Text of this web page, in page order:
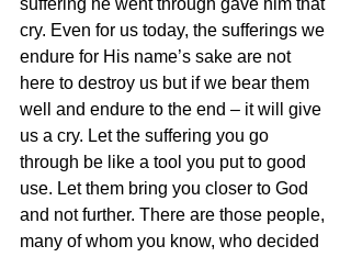
suffering he went through gave him that
cry. Even for us today, the sufferings we
endure for His name’s sake are not
here to destroy us but if we bear them
well and endure to the end – it will give
us a cry. Let the suffering you go
through be like a tool you put to good
use. Let them bring you closer to God
and not further. There are those people,
many of whom you know, who decided